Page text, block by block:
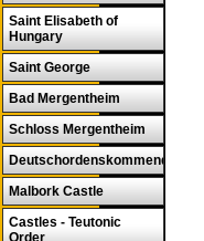
Saint Elisabeth of
Hungary
Saint George
Bad Mergentheim
Schloss Mergentheim
Deutschordenskommende
Malbork Castle
Castles - Teutonic
Order